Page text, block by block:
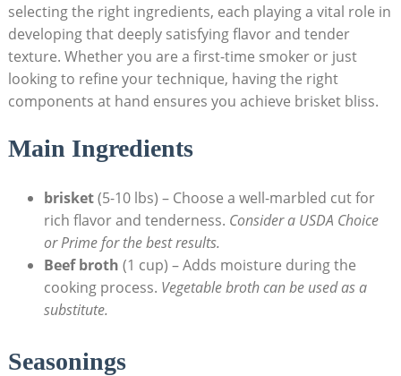
selecting the right⁤ ingredients, each playing a ⁣vital role in
developing that deeply satisfying flavor and tender‍
texture. Whether you are a first-time smoker or just
looking to refine your technique, having ⁢the right
components at hand⁣ ensures you achieve brisket bliss.
Main Ingredients
brisket(5-10 lbs)⁢ – Choose a⁤ well-marbled cut for
rich flavor and ‌tenderness. Consider ⁢a USDA Choice
or ⁣Prime for the best results.
Beef broth (1 cup) – Adds⁣ moisture during‍ the
cooking process. Vegetable broth can be ​used as a
substitute.
Seasonings